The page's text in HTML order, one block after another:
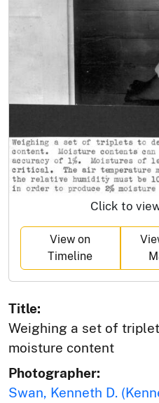
Click to
View on
Timeline
Title:
Weighing a set of
moisture content
Photographer:
Swan, Kenneth D.